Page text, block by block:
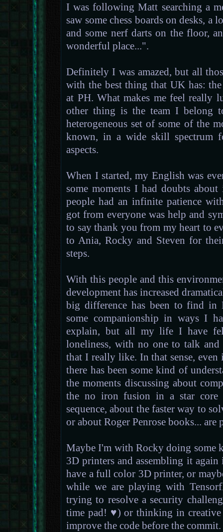
I was following Matt searching a
saw some chess boards on desks, a
and some nerf darts on the floor,
wonderful place...".
Definitely I was amazed, but all
with the best thing that UK has:
at PH. What makes me feel really
other thing is the team I belong
heterogeneous set of some of the
known, in a wide skill spectrum
aspects.
When I started, my English was
some moments I had doubts
people had an infinite patience
got from everyone was help and
to say thank you from my heart to
to Ania, Rocky and Steven for
steps.
With this people and this
development has increased
big difference has been to find in
some companionship in ways I
explain, but all my life I have
loneliness, with no one to talk and
that I really like. In that sense,
there has been some kind of
the moments discussing about
the no iron fusion in a star core
sequence, about the faster way to
or about Roger Penrose books... are
Maybe I'm with Rocky doing some
3D printers and assembling it
have a full color 3D printer, or
while we are playing with
trying to resolve a security
time pad! ♥) or thinking in
improve the code before the commit.